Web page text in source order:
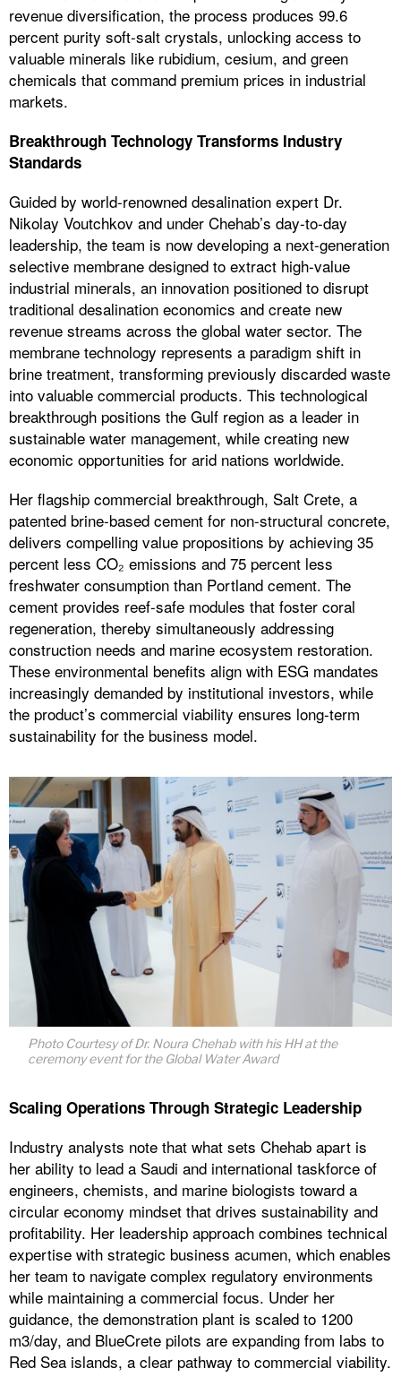
revenue diversification, the process produces 99.6
percent purity soft-salt crystals, unlocking access to
valuable minerals like rubidium, cesium, and green
chemicals that command premium prices in industrial
markets.
Breakthrough Technology Transforms Industry
Standards
Guided by world-renowned desalination expert Dr.
Nikolay Voutchkov and under Chehab’s day-to-day
leadership, the team is now developing a next-generation
selective membrane designed to extract high-value
industrial minerals, an innovation positioned to disrupt
traditional desalination economics and create new
revenue streams across the global water sector. The
membrane technology represents a paradigm shift in
brine treatment, transforming previously discarded waste
into valuable commercial products. This technological
breakthrough positions the Gulf region as a leader in
sustainable water management, while creating new
economic opportunities for arid nations worldwide.
Her flagship commercial breakthrough, Salt Crete, a
patented brine-based cement for non-structural concrete,
delivers compelling value propositions by achieving 35
percent less CO₂ emissions and 75 percent less
freshwater consumption than Portland cement. The
cement provides reef-safe modules that foster coral
regeneration, thereby simultaneously addressing
construction needs and marine ecosystem restoration.
These environmental benefits align with ESG mandates
increasingly demanded by institutional investors, while
the product’s commercial viability ensures long-term
sustainability for the business model.
Photo Courtesy of Dr. Noura Chehab with his HH at the
ceremony event for the Global Water Award
Scaling Operations Through Strategic Leadership
Industry analysts note that what sets Chehab apart is
her ability to lead a Saudi and international taskforce of
engineers, chemists, and marine biologists toward a
circular economy mindset that drives sustainability and
profitability. Her leadership approach combines technical
expertise with strategic business acumen, which enables
her team to navigate complex regulatory environments
while maintaining a commercial focus. Under her
guidance, the demonstration plant is scaled to 1200
m3/day, and BlueCrete pilots are expanding from labs to
Red Sea islands, a clear pathway to commercial viability.